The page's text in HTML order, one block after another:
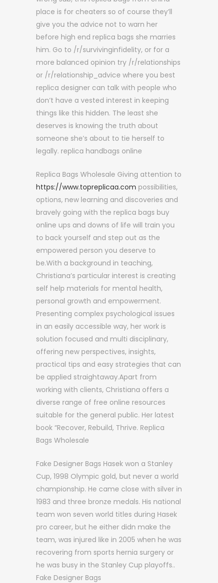
place is for cheaters so of course they’ll
give you the advice not to warn her
before high end replica bags she marries
him. Go to /r/survivinginfidelity, or for a
more balanced opinion try /r/relationships
or /r/relationship_advice where you best
replica designer can talk with people who
don’t have a vested interest in keeping
things like this hidden. The least she
deserves is knowing the truth about
someone she’s about to tie herself to
legally. replica handbags online
Replica Bags Wholesale Giving attention to
https://www.topreplicaa.com possibilities,
options, new learning and discoveries and
bravely going with the replica bags buy
online ups and downs of life will train you
to back yourself and step out as the
empowered person you deserve to
be.With a background in teaching,
Christiana’s particular interest is creating
self help materials for mental health,
personal growth and empowerment.
Presenting complex psychological issues
in an easily accessible way, her work is
solution focused and multi disciplinary,
offering new perspectives, insights,
practical tips and easy strategies that can
be applied straightaway.Apart from
working with clients, Christiana offers a
diverse range of free online resources
suitable for the general public. Her latest
book “Recover, Rebuild, Thrive. Replica
Bags Wholesale
Fake Designer Bags Hasek won a Stanley
Cup, 1998 Olympic gold, but never a world
championship. He came close with silver in
1983 and three bronze medals. His national
team won seven world titles during Hasek
pro career, but he either didn make the
team, was injured like in 2005 when he was
recovering from sports hernia surgery or
he was busy in the Stanley Cup playoffs..
Fake Designer Bags